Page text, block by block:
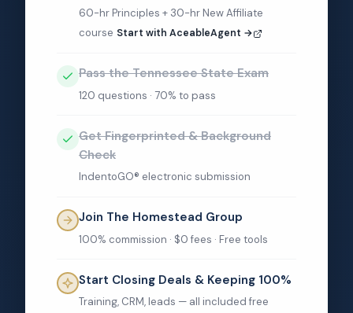
60-hr Principles + 30-hr New Affiliate
course Start with AceableAgent →
Pass the Tennessee State Exam
120 questions · 70% to pass
Get Fingerprinted & Background
Check
IndentoGO® electronic submission
Join The Homestead Group
100% commission · $0 fees · Free tools
Start Closing Deals & Keeping 100%
Training, CRM, leads — all included free